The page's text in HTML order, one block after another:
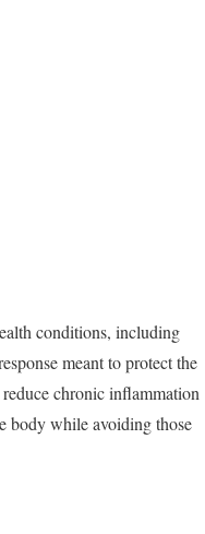
conditions, including
meanttoprotectthe
reducechronicinflammation
bodywhileavoidingthose